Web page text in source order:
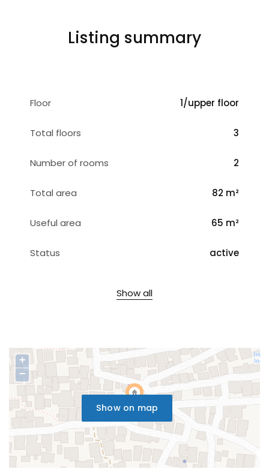
Listing summary
Floor 1/upper floor
Total floors 3
Number of rooms 2
Total area 82 m²
Useful area 65 m²
Status active
Show all
Show on map
+
−